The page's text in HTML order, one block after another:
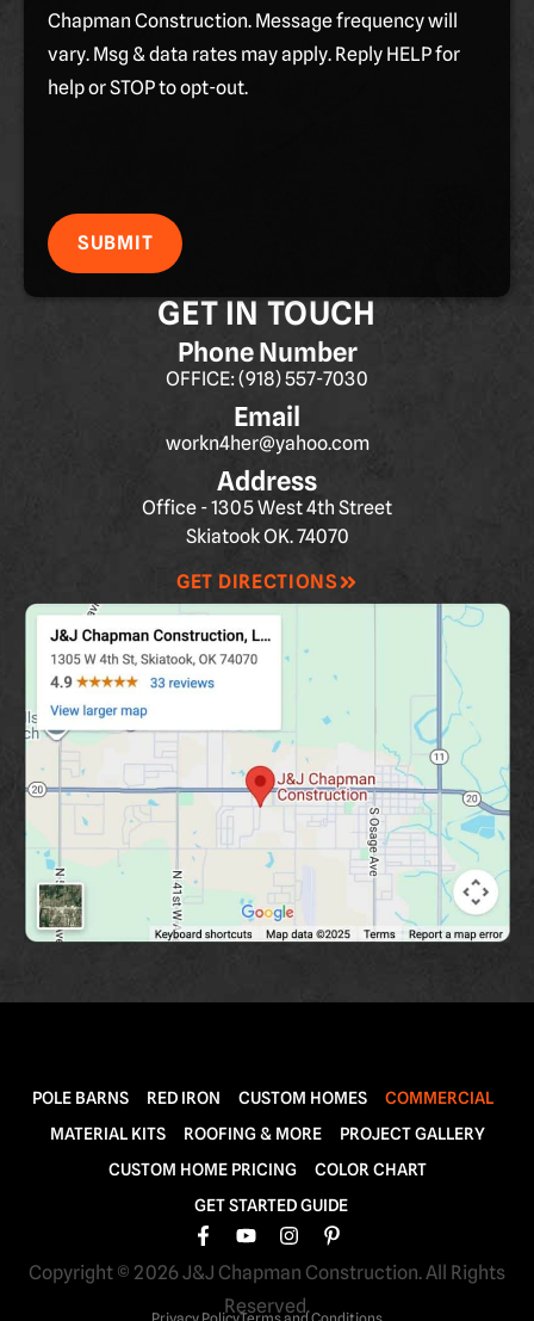
GET IN TOUCH
Phone Number
OFFICE: (918) 557-7030
Email
workn4her@yahoo.com
Address
Office - 1305 West 4th Street
Skiatook OK. 74070
GET DIRECTIONS
Chapman Construction. Message frequency will
vary. Msg & data rates may apply. Reply HELP for
help or STOP to opt-out.
SUBMIT
POLE BARNS RED IRON CUSTOM HOMES
COMMERCIAL
MATERIAL KITS
ROOFING & MORE
PROJECT GALLERY
CUSTOM HOME PRICING
COLOR CHART
GET STARTED GUIDE
Copyright © 2026 J&J Chapman Construction. All Rights
Reserved.